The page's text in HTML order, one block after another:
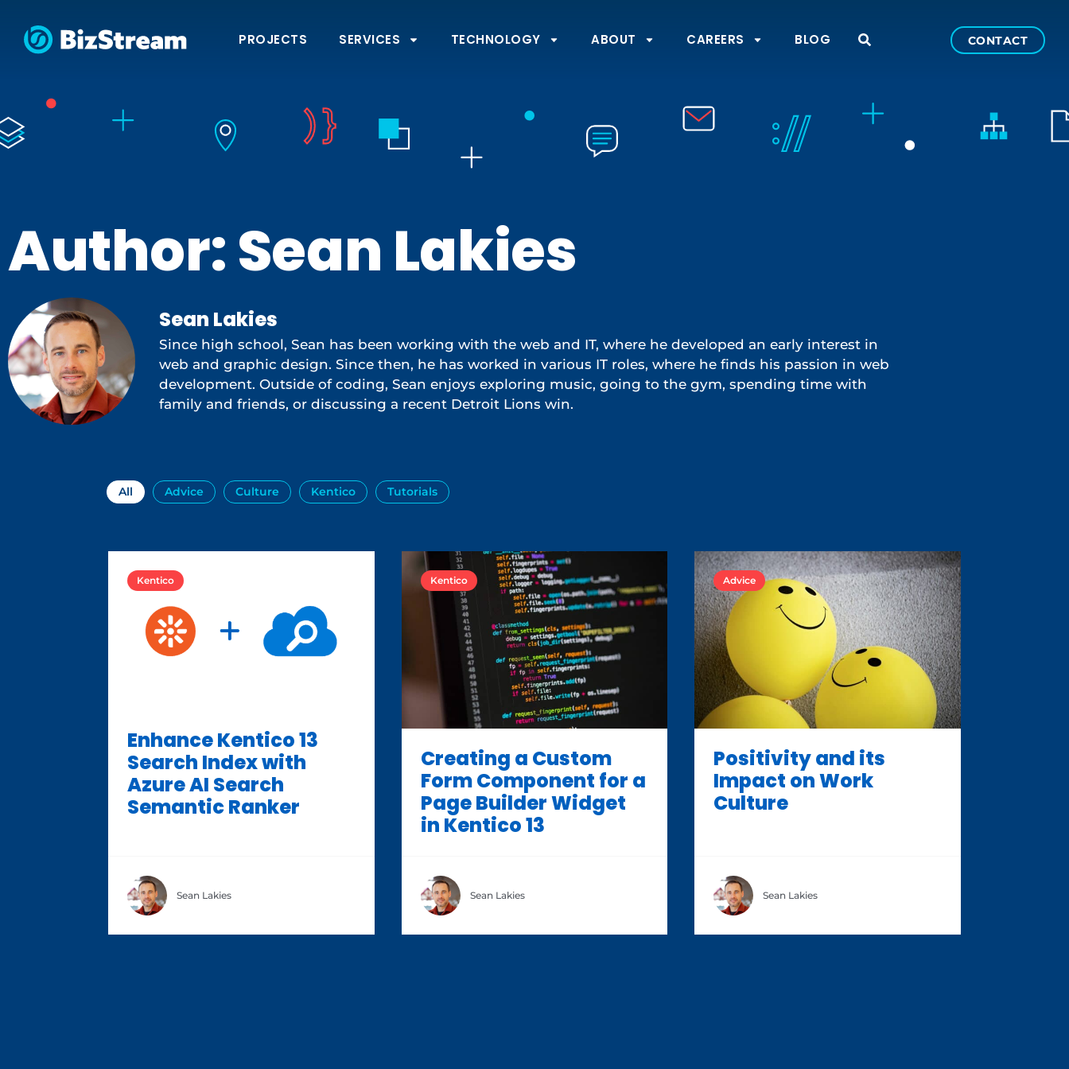
PROJECTS SERVICES TECHNOLOGY ABOUT CAREERS BLOG CONTACT
Author:Sean Lakies
Sean Lakies
Since high school, Sean has been working with the web and IT, where he developed an early interest in
web and graphic design. Since then, he has worked in various IT roles, where he finds his passion in web
development. Outside of coding, Sean enjoys exploring music, going to the gym, spending time with
family and friends, or discussing a recent Detroit Lions win.
All Advice Culture Kentico Tutorials
Kentico
Enhance Kentico 13
Search Index with
Azure AI Search
Semantic Ranker
Sean Lakies
Kentico
Creating a Custom
Form Component for a
Page Builder Widget
in Kentico 13
Sean Lakies
Advice
Positivity and its
Impact on Work
Culture
Sean Lakies